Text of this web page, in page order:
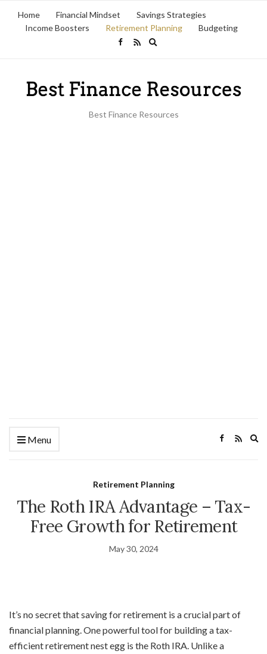
Home Financial Mindset
Savings Strategies
Income Boosters
Retirement Planning Budgeting
Best Finance Resources
Menu
Retirement Planning
The Roth IRA Advantage – Tax-
Free Growth for Retirement
May 30, 2024
It’s no secret that saving for retirement is a crucial part of
financial planning. One powerful tool for building a tax-
efficient retirement nest egg is the Roth IRA. Unlike a